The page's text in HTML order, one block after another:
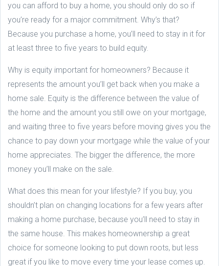
you can afford to buy a home, you should only do so if
you’re ready for a major commitment. Why’s that?
Because you purchase a home, you’ll need to stay in it for
at least three to five years to build equity.
Why is equity important for homeowners? Because it
represents the amount you’ll get back when you make a
home sale. Equity is the difference between the value of
the home and the amount you still owe on your mortgage,
and waiting three to five years before moving gives you the
chance to pay down your mortgage while the value of your
home appreciates. The bigger the difference, the more
money you’ll make on the sale.
What does this mean for your lifestyle? If you buy, you
shouldn’t plan on changing locations for a few years after
making a home purchase, because you’ll need to stay in
the same house. This makes homeownership a great
choice for someone looking to put down roots, but less
great if you like to move every time your lease comes up.